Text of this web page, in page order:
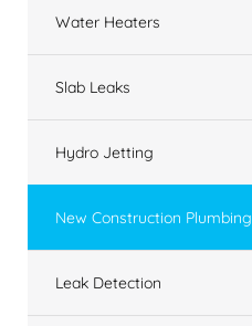
Water Heaters
Slab Leaks
Hydro Jetting
New Construction Plumbing
Leak Detection